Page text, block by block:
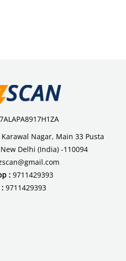
Nagar, Main 33 Pusta
Delhi (India) -110094
: 9711429393
: 9711429393